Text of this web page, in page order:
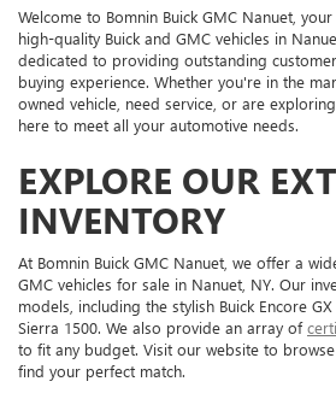
Welcome to Bomnin Buick GMC Nanuet,
high-quality Buick and GMC vehicles in
dedicated to providing outstanding
buying experience. Whether you're in the
owned vehicle, need service, or are
here to meet all your automotive needs.
EXPLORE OUR
INVENTORY
At Bomnin Buick GMC Nanuet, we offer a
GMC vehicles for sale in Nanuet, NY. Our
models, including the stylish Buick Encore
Sierra 1500. We also provide an array of
to fit any budget. Visit our website to
find your perfect match.